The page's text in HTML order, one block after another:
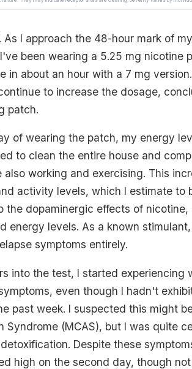
As I approach the 48-hour mark of
been wearing a 5.25 mg nicotine
in about an hour with a 7 mg
to increase the dosage,
patch.
of wearing the patch, my energy
to clean the entire house and
also working and exercising. This
activity levels, which I estimate to
the dopaminergic effects of nicotine,
energy levels. As a known
symptoms entirely.
into the test, I started experiencing
even though I hadn't
past week. I suspected this might
Syndrome (MCAS), but I was quite
Despite these
high on the second day, though